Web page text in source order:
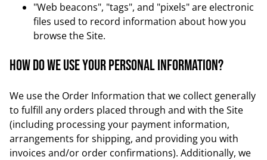
"Web beacons", "tags", and "pixels" are electronic
files used to record information about how you
browse the Site.
How do we use your personal information?
We use the Order Information that we collect generally
to fulfill any orders placed through and with the Site
(including processing your payment information,
arrangements for shipping, and providing you with
invoices and/or order confirmations). Additionally, we